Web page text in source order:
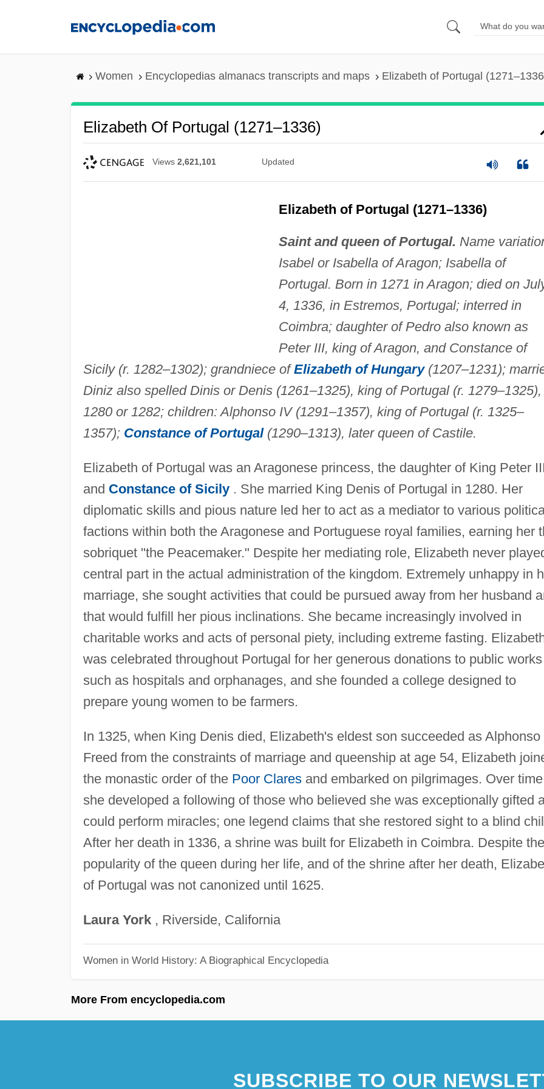
Women Encyclopedias almanacs transcripts and maps Elizabeth of Portugal
Elizabeth Of Portugal (1271–1336)
Views 2,621,101 Updated
Elizabeth of Portugal (1271–1336)
Saint and queen of Portugal. Name
Isabel or Isabella of Aragon; Isabella of
Portugal. Born in 1271 in Aragon; died on
4, 1336, in Estremos, Portugal; interred in
Coimbra; daughter of Pedro also known as
Peter III, king of Aragon, and Constance of
Sicily (r. 1282–1302); grandniece ofElizabeth of Hungary(1207–1231);
Diniz also spelled Dinis or Denis (1261–1325), king of Portugal (r.
1280 or 1282; children: Alphonso IV (1291–1357), king of Portugal (r. 1325–
1357); Constance of Portugal(1290–1313), later queen of Castile.
Elizabeth of Portugal was an Aragonese princess, the daughter of King Peter III
and Constance of Sicily. She married King Denis of Portugal in 1280. Her
diplomatic skills and pious nature led her to act as a mediator to various
factions within both the Aragonese and Portuguese royal families, earning her
sobriquet "the Peacemaker." Despite her mediating role, Elizabeth never
central part in the actual administration of the kingdom. Extremely unhappy in
marriage, she sought activities that could be pursued away from her husband
that would fulfill her pious inclinations. She became increasingly involved in
charitable works and acts of personal piety, including extreme fasting.
was celebrated throughout Portugal for her generous donations to public works
such as hospitals and orphanages, and she founded a college designed to
prepare young women to be farmers.
In 1325, when King Denis died, Elizabeth's eldest son succeeded as Alphonso
Freed from the constraints of marriage and queenship at age 54, Elizabeth
the monastic order of the Poor Claresand embarked on pilgrimages. Over
she developed a following of those who believed she was exceptionally gifted
could perform miracles; one legend claims that she restored sight to a blind
After her death in 1336, a shrine was built for Elizabeth in Coimbra. Despite the
popularity of the queen during her life, and of the shrine after her death,
of Portugal was not canonized until 1625.
Laura York, Riverside, California
Women in World History: A Biographical Encyclopedia
More From encyclopedia.com
SUBSCRIBE TO OUR